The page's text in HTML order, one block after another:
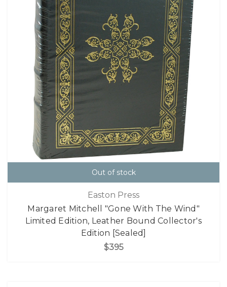
Out of stock
Easton Press
Margaret Mitchell "Gone With The Wind"
Limited Edition, Leather Bound Collector's
Edition [Sealed]
$395